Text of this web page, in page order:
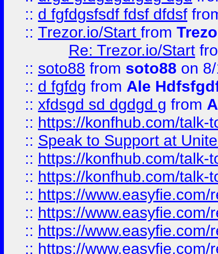
:: d fgfdgsfsdf fdsf dfdsf
:: Trezor.io/Start from
Re: Trezor.io/Start
:: soto88 from soto88 on
:: d fgfdg from Ale
:: xfdsgd sd dgdgd g from
:: https://konfhub.com/talk-
:: Speak to Support at
:: https://konfhub.com/talk-
:: https://konfhub.com/talk-
:: https://
:: https://
:: https://
:: https://